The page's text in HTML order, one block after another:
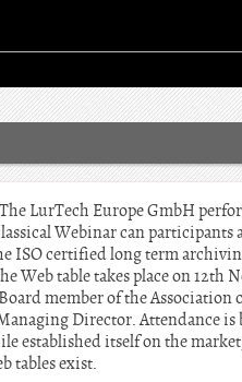
LurTech Europe GmbH
Webinar can participants
ISO certified long term
Web table takes place on 12th
member of the Association
Director. Attendance
established itself on the
tables exist.